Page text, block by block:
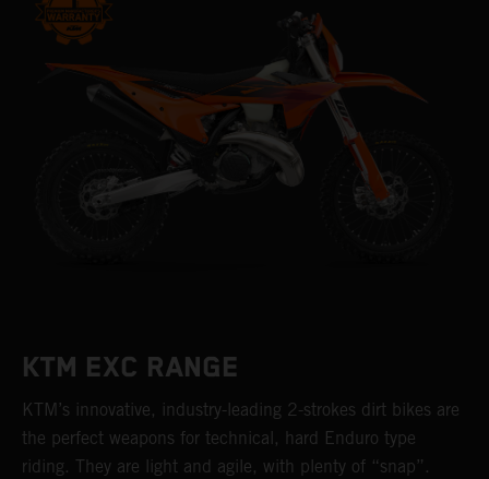
KTM EXC RANGE
KTM’s innovative, industry-leading 2-strokes dirt bikes are
the perfect weapons for technical, hard Enduro type
riding. They are light and agile, with plenty of “snap”.